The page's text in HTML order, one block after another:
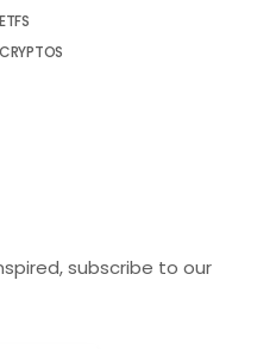
ETFS
CRYPTOS
subscribe to our